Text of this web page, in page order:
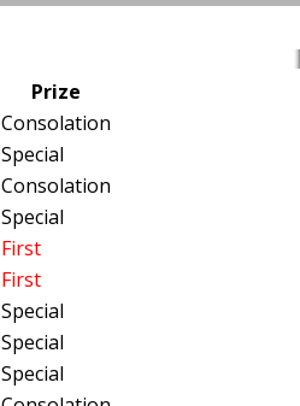
Prize
Consolation
Special
Consolation
Special
First
First
Special
Special
Special